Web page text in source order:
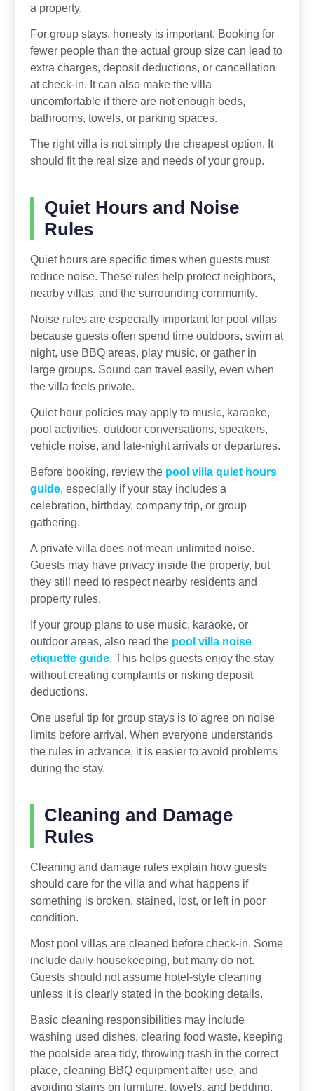
a property.
For group stays, honesty is important. Booking for
fewer people than the actual group size can lead to
extra charges, deposit deductions, or cancellation
at check-in. It can also make the villa
uncomfortable if there are not enough beds,
bathrooms, towels, or parking spaces.
The right villa is not simply the cheapest option. It
should fit the real size and needs of your group.
Quiet Hours and Noise
Rules
Quiet hours are specific times when guests must
reduce noise. These rules help protect neighbors,
nearby villas, and the surrounding community.
Noise rules are especially important for pool villas
because guests often spend time outdoors, swim at
night, use BBQ areas, play music, or gather in
large groups. Sound can travel easily, even when
the villa feels private.
Quiet hour policies may apply to music, karaoke,
pool activities, outdoor conversations, speakers,
vehicle noise, and late-night arrivals or departures.
Before booking, review the pool villa quiet hours
guide, especially if your stay includes a
celebration, birthday, company trip, or group
gathering.
A private villa does not mean unlimited noise.
Guests may have privacy inside the property, but
they still need to respect nearby residents and
property rules.
If your group plans to use music, karaoke, or
outdoor areas, also read the pool villa noise
etiquette guide. This helps guests enjoy the stay
without creating complaints or risking deposit
deductions.
One useful tip for group stays is to agree on noise
limits before arrival. When everyone understands
the rules in advance, it is easier to avoid problems
during the stay.
Cleaning and Damage
Rules
Cleaning and damage rules explain how guests
should care for the villa and what happens if
something is broken, stained, lost, or left in poor
condition.
Most pool villas are cleaned before check-in. Some
include daily housekeeping, but many do not.
Guests should not assume hotel-style cleaning
unless it is clearly stated in the booking details.
Basic cleaning responsibilities may include
washing used dishes, clearing food waste, keeping
the poolside area tidy, throwing trash in the correct
place, cleaning BBQ equipment after use, and
avoiding stains on furniture, towels, and bedding.